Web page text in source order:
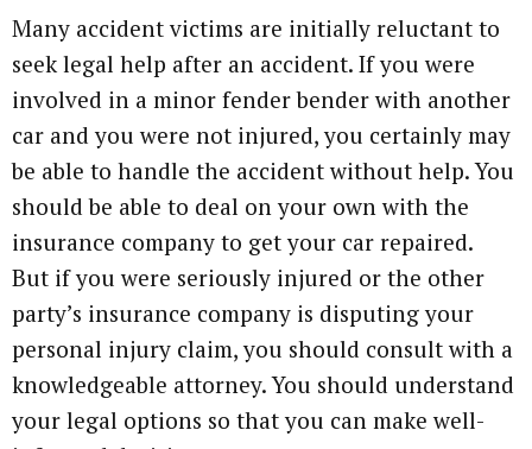
Many accident victims are initially reluctant to
seek legal help after an accident. If you were
involved in a minor fender bender with another
car and you were not injured, you certainly may
be able to handle the accident without help. You
should be able to deal on your own with the
insurance company to get your car repaired.
But if you were seriously injured or the other
party’s insurance company is disputing your
personal injury claim, you should consult with a
knowledgeable attorney. You should understand
your legal options so that you can make well-